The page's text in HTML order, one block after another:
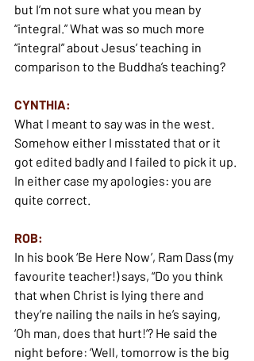
but I’m not sure what you mean by
“integral.” What was so much more
“integral” about Jesus’ teaching in
comparison to the Buddha’s teaching?
CYNTHIA:
What I meant to say was in the west.
Somehow either I misstated that or it
got edited badly and I failed to pick it up.
In either case my apologies: you are
quite correct.
ROB:
In his book ‘Be Here Now’, Ram Dass (my
favourite teacher!) says, “Do you think
that when Christ is lying there and
they’re nailing the nails in he’s saying,
‘Oh man, does that hurt!’? He said the
night before: ‘Well, tomorrow is the big